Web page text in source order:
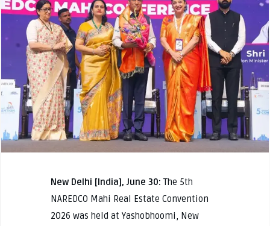
New Delhi [India], June 30:The 5th
NAREDCO Mahi Real Estate Convention
2026 was held at Yashobhoomi, New